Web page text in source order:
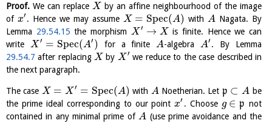
Proof. We can replace X by an affine neighbourhood of the image
of x′ . Hence we may assume X = Spec(A) with A Nagata. By
Lemma 29.54.15 the morphism X ′ → X is finite. Hence we can
write X ′ = Spec(A′ ) for a finite A-algebra A′ . By Lemma
29.54.7 after replacing X by X ′ we reduce to the case described in
the next paragraph.
The case X = X ′ = Spec(A) with A Noetherian. Let p ⊂ A be
the prime ideal corresponding to our pointx′ . Choose g ∈ p not
contained in any minimal prime of A (use prime avoidance and the